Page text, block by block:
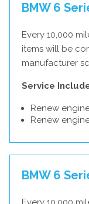
BMW 6
Every 10,000
items will be
manufacturer
Service
Renew
Renew
BMW 6